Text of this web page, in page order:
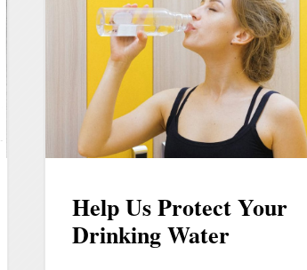
Help Us Protect Your
Drinking Water